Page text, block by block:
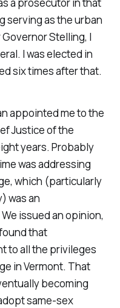
serving as the urban
Stelling, I
I was elected in
six times after that.
appointed me to the
Justice of the
years. Probably
was addressing
which (particularly
was an
issued an opinion,
that
to all the privileges
in Vermont. That
becoming
same-sex